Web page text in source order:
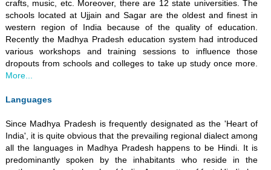
crafts, music, etc. Moreover, there are 12 state universities. The
schools located at Ujjain and Sagar are the oldest and finest in
western region of India because of the quality of education.
Recently the Madhya Pradesh education system had introduced
various workshops and training sessions to influence those
dropouts from schools and colleges to take up study once more.
More...
Languages
Since Madhya Pradesh is frequently designated as the 'Heart of
India', it is quite obvious that the prevailing regional dialect among
all the languages in Madhya Pradesh happens to be Hindi. It is
predominantly spoken by the inhabitants who reside in the